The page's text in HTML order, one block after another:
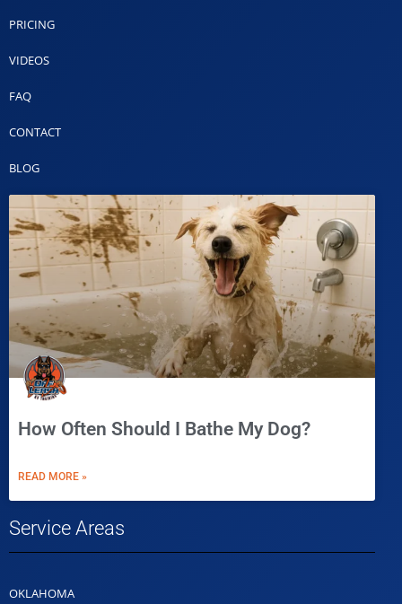
PRICING
VIDEOS
FAQ
CONTACT
BLOG
How Often Should I Bathe My Dog?
READ MORE »
Service Areas
OKLAHOMA